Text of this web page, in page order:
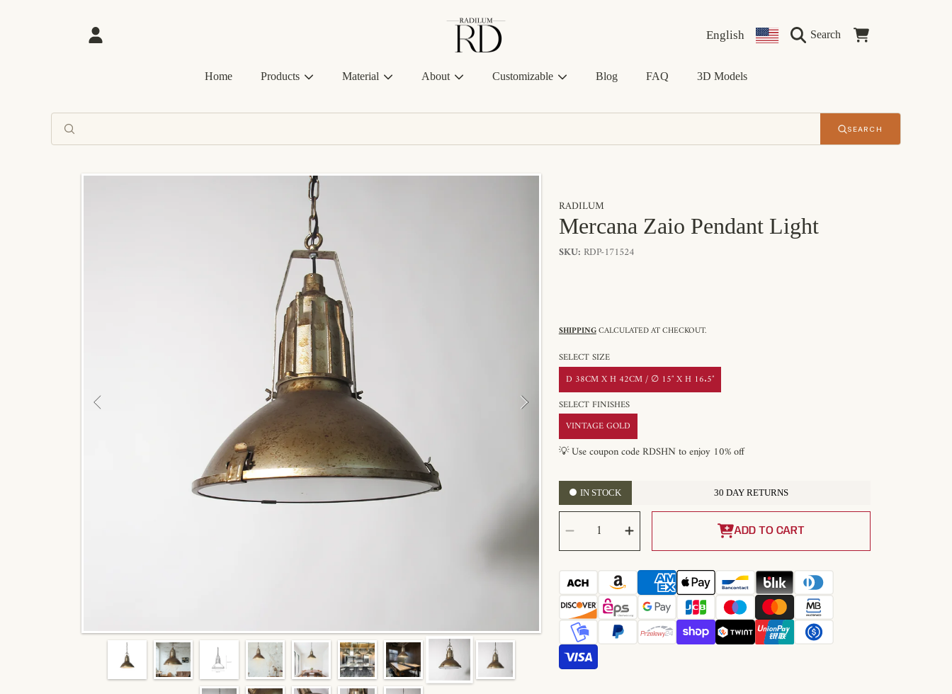
SKIP TO CONTENT
Login
Radilum
Language
English Country/regionSearch Cart
Home Products Material About Customizable Blog FAQ 3D Models
SEARCH
RADILUM
Mercana Zaio Pendant Light
SKU: RDP-171524
SHIPPINGCALCULATED AT CHECKOUT.
SELECT SIZE
D 38CM X H 42CM / ∅ 15″ X H 16.5″
SELECT FINISHES
VINTAGE GOLD
💡 Use coupon code RDSHN to enjoy 10% off
IN STOCK 30 DAY RETURNS
SELECT
QUANTITY
Decrease
quantity
for
Mercana
Zaio
Pendant
Light
Increase
quantity
for
Mercana
Zaio
Pendant
Light
ADD TO CART